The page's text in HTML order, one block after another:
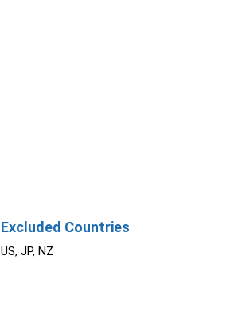
Excluded Countries
US, JP, NZ